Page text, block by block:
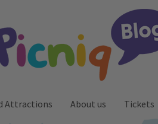
Attractions About us Tickets